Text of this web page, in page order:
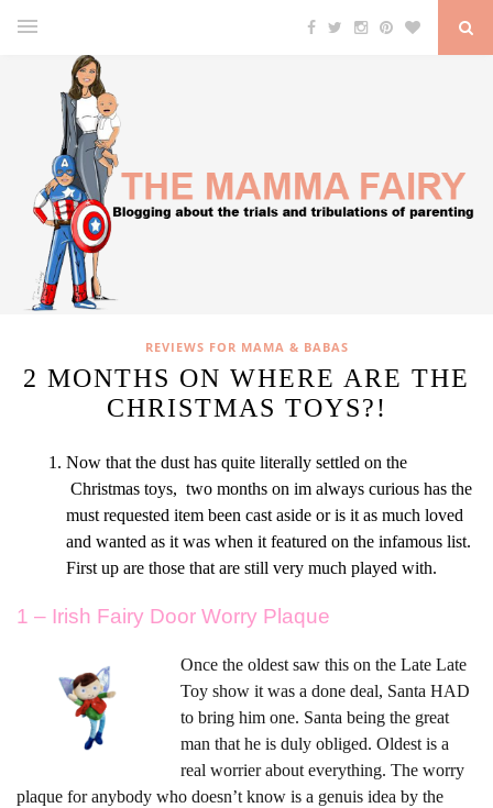
REVIEWS FOR MAMA & BABAS
2 MONTHS ON WHERE ARE THE
CHRISTMAS TOYS?!
Now that the dust has quite literally settled on the
Christmas toys, two months on im always curious has the
must requested item been cast aside or is it as much loved
and wanted as it was when it featured on the infamous list.
First up are those that are still very much played with.
1 – Irish Fairy Door Worry Plaque
Once the oldest saw this on the Late Late
Toy show it was a done deal, Santa HAD
to bring him one. Santa being the great
man that he is duly obliged. Oldest is a
real worrier about everything. The worry
plaque for anybody who doesn’t know is a genuis idea by the